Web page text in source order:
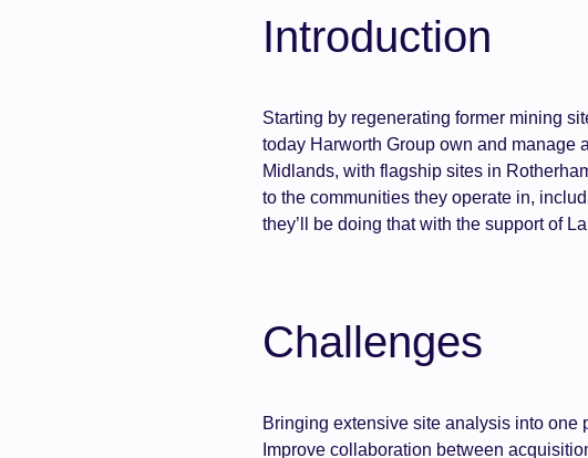
Introduction
Starting by regenerating former mining
today Harworth Group own and manage
Midlands, with flagship sites in
to the communities they operate in,
they’ll be doing that with the support of
Challenges
Bringing extensive site analysis into one
Improve collaboration between